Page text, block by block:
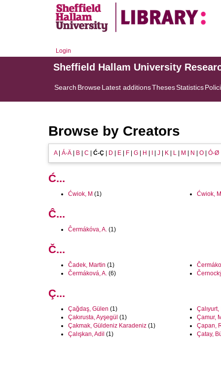
Login
Sheffield Hallam University
Search BrowseLatest additionsThesesStatistics
Browse by Creators
A| Á-Ä B C Ć-Ç D E F G H J K L M N O Ó-Ø
Ć...
Ćwiok, M (1) Ćwiok,
Ĉ...
Ĉermákóva, A. (1)
Č...
Čadek, Martin (1)
Čermáková, A. (6)
Ç...
Çağdaş, Gülen (1)
Çakırusta, Ayşegül (1)
Çakmak, Güldeniz Karadeniz (1)
Çalışkan, Adil (1)
Çalıyurt,
Çamur,
Çapan,
Çatay,